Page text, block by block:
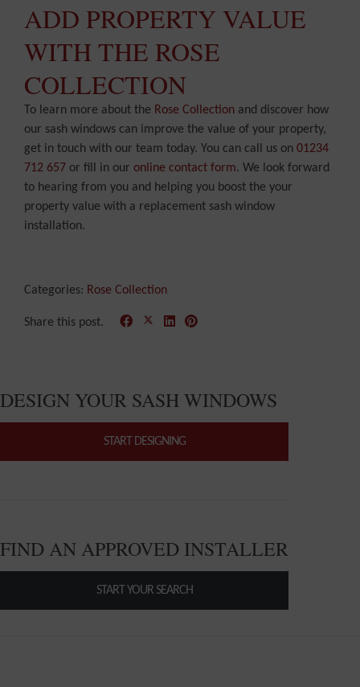
ADD PROPERTY VALUE
WITH THE ROSE
COLLECTION
To learn more about the Rose Collection and discover how
our sash windows can improve the value of your property,
get in touch with our team today. You can call us on 01234
712 657 or fill in our online contact form. We look forward
to hearing from you and helping you boost the your
property value with a replacement sash window
installation.
Categories: Rose Collection
Share this post.
DESIGN YOUR SASH WINDOWS
START DESIGNING
FIND AN APPROVED INSTALLER
START YOUR SEARCH